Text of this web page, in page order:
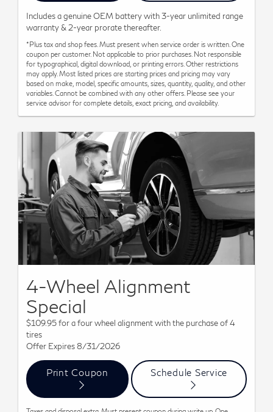
Includes a genuine OEM battery with 3-year unlimited range
warranty & 2-year prorate thereafter.
*Plus tax and shop fees. Must present when service order is written. One
coupon per customer. Not applicable to prior purchases. Not responsible
for typographical, digital download, or printing errors. Other restrictions
may apply. Most listed prices are starting prices and pricing may vary
based on make, model, specific amounts, sizes, quantity, quality, and other
variables. Cannot be combined with any other offers. Please see your
service advisor for complete details, exact pricing, and availability.
4-Wheel Alignment
Special
$109.95 for a four wheel alignment with the purchase of 4
tires
Offer Expires 8/31/2026
Print Coupon Schedule Service